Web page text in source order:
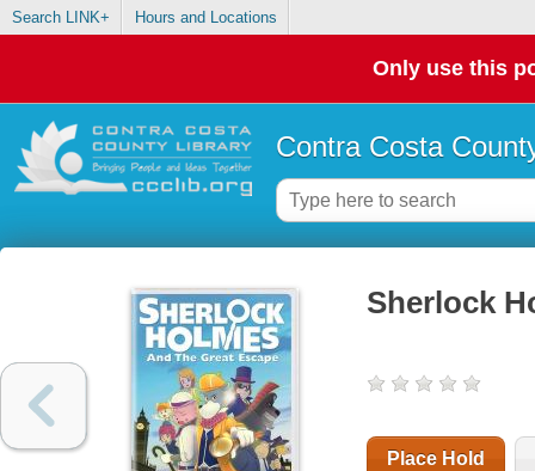
Search LINK+ Hours and Locations
Only use this
Contra Costa
Sherlock
Place Hold